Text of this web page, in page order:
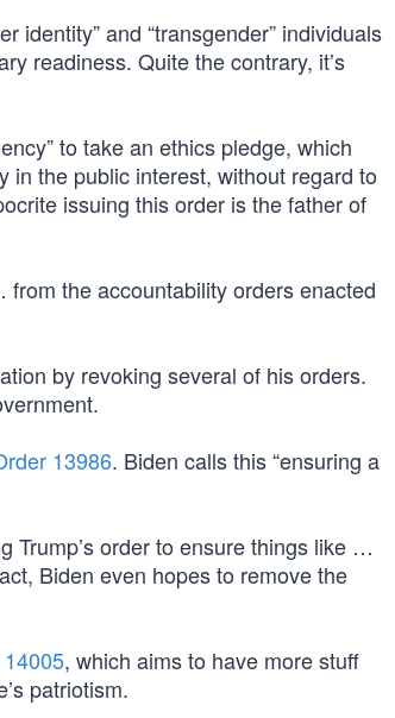
identity” and “transgender” individuals
readiness. Quite the contrary, it’s
to take an ethics pledge, which
in the public interest, without regard to
issuing this order is the father of
the accountability orders enacted
by revoking several of his orders.
13986. Biden calls this “ensuring a
Trump’s order to ensure things like …
Biden even hopes to remove the
, which aims to have more stuff
patriotism.